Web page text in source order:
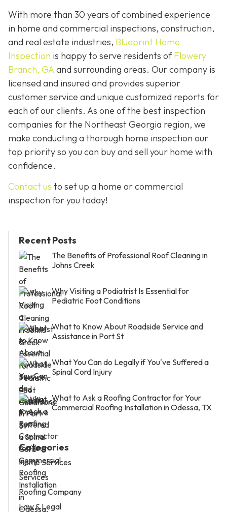
With more than 30 years of combined experience
in home and commercial inspections, construction,
and real estate industries, Blueprint Home
Inspection is happy to serve residents ofFlowery
Branch, GA and surrounding areas. Our company is
licensed and insured and provides superior
customer service and unique customized reports for
each of our clients. As one of the best inspection
companies for the Northeast Georgia region, we
make conducting a thorough home inspection our
top priority so you can buy and sell your home with
confidence.
Contact us to set up a home or commercial
inspection for you today!
Recent Posts
The Benefits of Professional Roof Cleaning in
Johns Creek
Why Visiting a Podiatrist Is Essential for
Pediatric Foot Conditions
What to Know About Roadside Service and
Assistance in Port St
What You Can do Legally if You've Suffered a
Spinal Cord Injury
What to Ask a Roofing Contractor for Your
Commercial Roofing Installation in Odessa, TX
Categories
Home Services
Services
Roofing Company
Law & Legal